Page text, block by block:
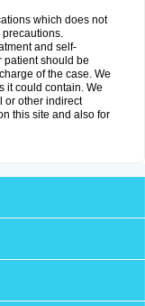
which does not
and self-
patient should be
of the case. We
it could contain. We
or other indirect
this site and also for